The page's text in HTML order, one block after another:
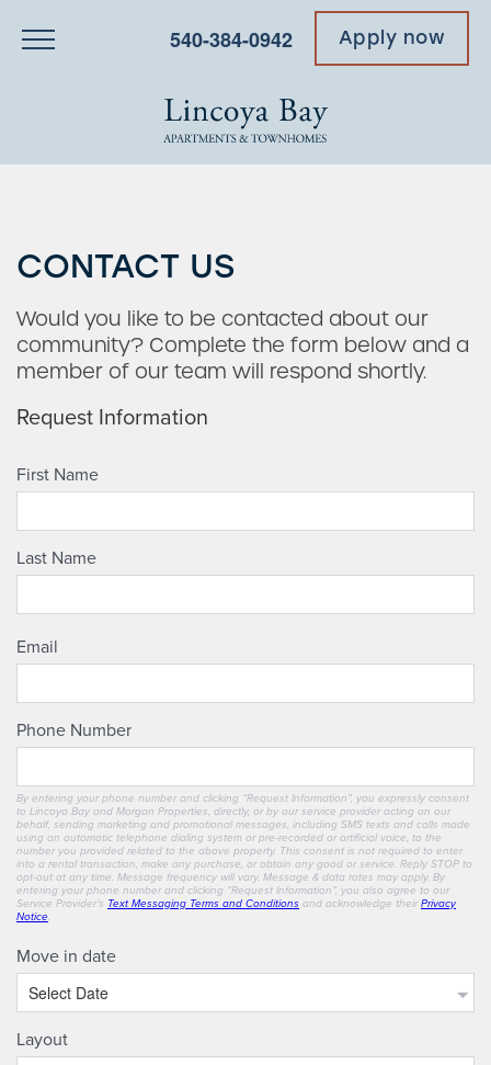
540-384-0942 Apply now
CONTACT US
Would you like to be contacted about our
community? Complete the form below and a
member of our team will respond shortly.